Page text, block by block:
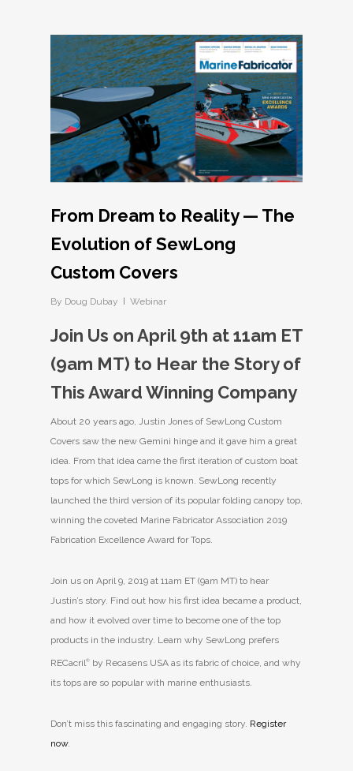
From Dream to Reality — The
Evolution of SewLong
Custom Covers
By Doug Dubay Webinar
Join Us on April 9th at 11am ET
(9am MT) to Hear the Story of
This Award Winning Company
About 20 years ago, Justin Jones of SewLong Custom
Covers saw the new Gemini hinge and it gave him a great
idea. From that idea came the first iteration of custom boat
tops for which SewLong is known. SewLong recently
launched the third version of its popular folding canopy top,
winning the coveted Marine Fabricator Association 2019
Fabrication Excellence Award for Tops.
Join us on April 9, 2019 at 11am ET (9am MT) to hear
Justin’s story. Find out how his first idea became a product,
and how it evolved over time to become one of the top
products in the industry. Learn why SewLong prefers
RECacril® by Recasens USA as its fabric of choice, and why
its tops are so popular with marine enthusiasts.
Don’t miss this fascinating and engaging story. Register
now.